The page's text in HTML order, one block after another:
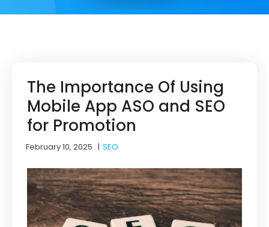
The Importance Of Using
Mobile App ASO and SEO
for Promotion
February 10, 2025 |SEO